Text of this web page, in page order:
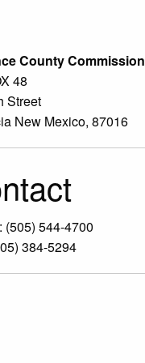
County Commission
48
Street
New Mexico, 87016
(505) 544-4700
384-5294